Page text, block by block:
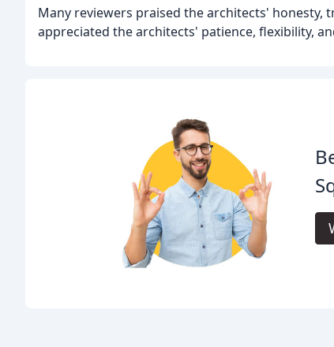
Many reviewers praised the architects'
appreciated the architects' patience, flexibility,